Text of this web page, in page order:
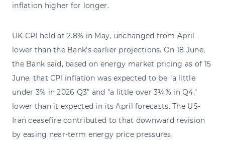
inflation higher for longer.
UK CPI held at 2.8% in May, unchanged from April -
lower than the Bank's earlier projections. On 18 June,
the Bank said, based on energy market pricing as of 15
June, that CPI inflation was expected to be "a little
under 3% in 2026 Q3" and "a little over 3¼% in Q4,"
lower than it expected in its April forecasts. The US-
Iran ceasefire contributed to that downward revision
by easing near-term energy price pressures.